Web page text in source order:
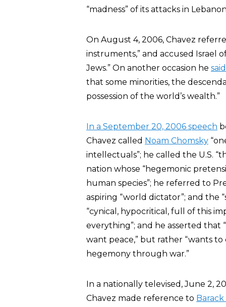
“madness” of its attacks in
On August 4, 2006, Chavez
instruments,” and accused Israel
Jews.” On another occasion he said
that some minorities, the
possession of the world’s wealth.”
In a September 20, 2006 speech
Chavez called Noam Chomsky
intellectuals”; he called the U.S.
nation whose “hegemonic
human species”; he referred to
aspiring “world dictator”; and the
“cynical, hypocritical, full of this
everything”; and he asserted that
want peace,” but rather “wants
hegemony through war.”
In a nationally televised, June 2,
Chavez made reference to